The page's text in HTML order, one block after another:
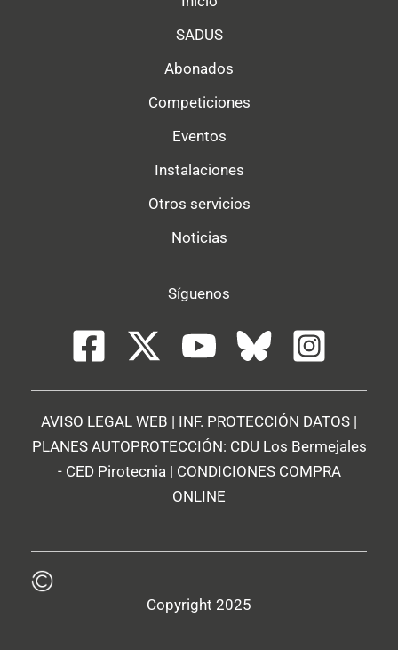
SADUS
Abonados
Competiciones
Eventos
Instalaciones
Otros servicios
Noticias
Síguenos
AVISO LEGAL WEB | INF. PROTECCIÓN DATOS |
PLANES AUTOPROTECCIÓN: CDU Los Bermejales
- CED Pirotecnia| CONDICIONES COMPRA
ONLINE
Copyright 2025